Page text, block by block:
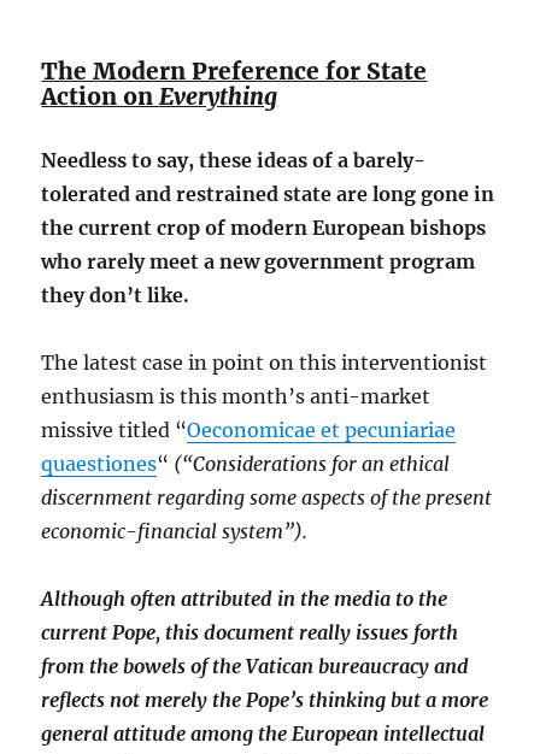
The Modern Preference for State
Action onEverything
Needless to say, these ideas of a barely-
tolerated and restrained state are long gone in
the current crop of modern European bishops
who rarely meet a new government program
they don’t like.
The latest case in point on this interventionist
enthusiasm is this month’s anti-market
missive titled “Oeconomicae et pecuniariae
quaestiones“ (“Considerations for an ethical
discernment regarding some aspects of the present
economic-financial system”).
Although often attributed in the media to the
current Pope, this document really issues forth
from the bowels of the Vatican bureaucracy and
reflects not merely the Pope’s thinking but a more
general attitude among the European intellectual